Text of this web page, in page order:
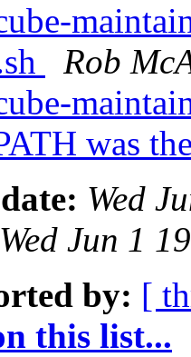
Rob
was
Wed
Wed Jun 1
by: [
this list...